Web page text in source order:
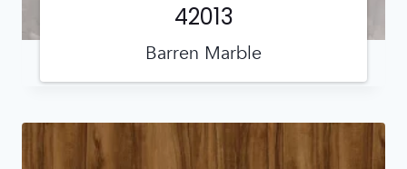
Barren Marble
42013